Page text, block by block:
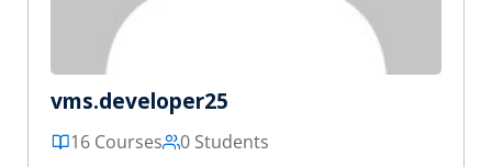
vms.developer25
16 Courses 0 Students